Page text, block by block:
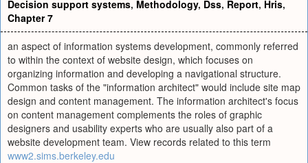
Decision support systems, Methodology, Dss, Report, Hris,
Chapter 7
an aspect of information systems development, commonly referred
to within the context of website design, which focuses on
organizing information and developing a navigational structure.
Common tasks of the "information architect" would include site map
design and content management. The information architect's focus
on content management complements the roles of graphic
designers and usability experts who are usually also part of a
website development team. View records related to this term
www2.sims.berkeley.edu